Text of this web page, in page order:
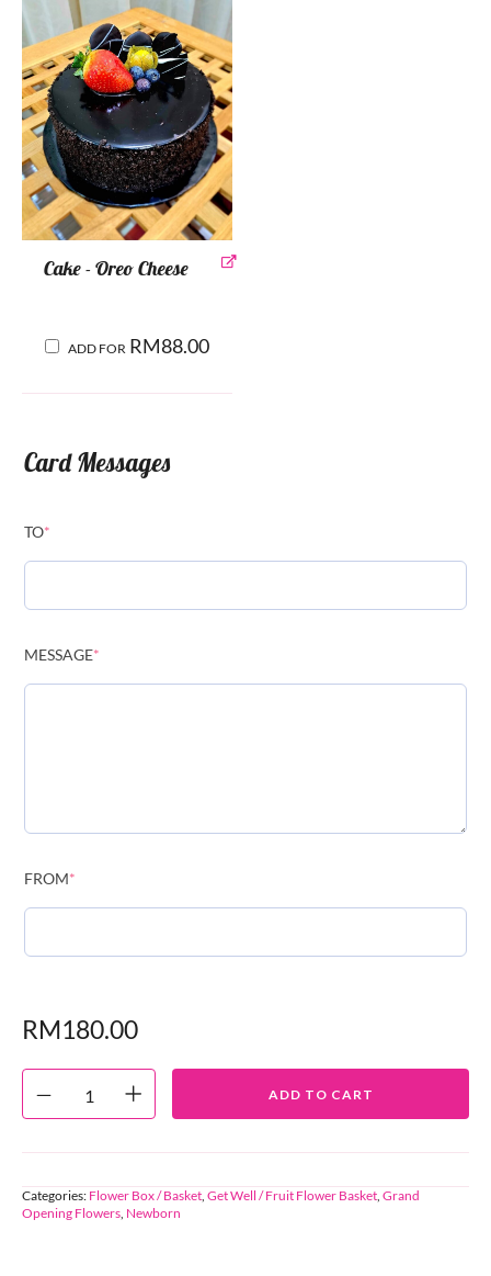
Cake - Oreo Cheese
ADD FOR RM88.00
Card Messages
TO*
MESSAGE*
FROM*
RM180.00
ADD TO CART
Categories: Flower Box / Basket, Get Well / Fruit Flower Basket, Grand
Opening Flowers, Newborn